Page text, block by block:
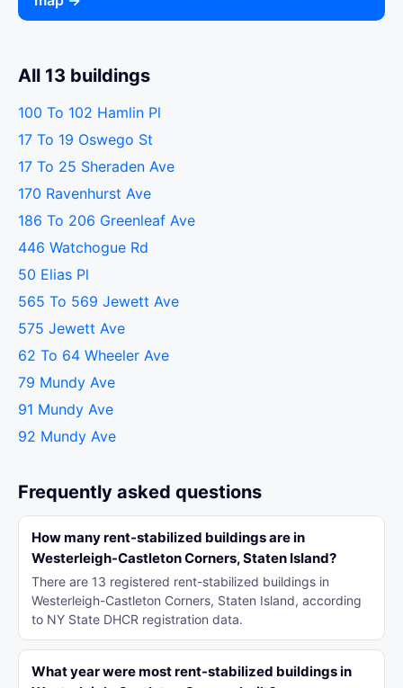
All 13 buildings
100 To 102 Hamlin Pl
17 To 19 Oswego St
17 To 25 Sheraden Ave
170 Ravenhurst Ave
186 To 206 Greenleaf Ave
446 Watchogue Rd
50 Elias Pl
565 To 569 Jewett Ave
575 Jewett Ave
62 To 64 Wheeler Ave
79 Mundy Ave
91 Mundy Ave
92 Mundy Ave
Frequently asked questions
How many rent-stabilized buildings are in
Westerleigh-Castleton Corners, Staten Island?
There are 13 registered rent-stabilized buildings in
Westerleigh-Castleton Corners, Staten Island, according
to NY State DHCR registration data.
What year were most rent-stabilized buildings in